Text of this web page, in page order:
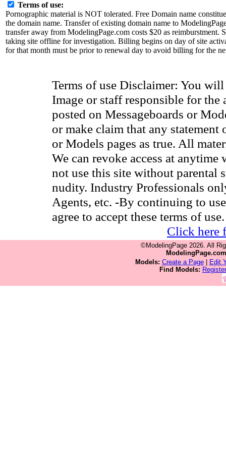
Terms of use:
Pornographic material is NOT tolerated. Free Domain name
the domain name. Transfer of existing domain name to
transfer away from ModelingPage.com costs $20 as
taking site offline for investigation. Billing begins on day of site
for that month must be prior to renewal day to avoid billing for the
Terms of use Disclaimer: You
Image or staff responsible for
posted on Messageboards or
or make claim that any
or Models pages as true. All
We can revoke access at
not use this site without parental
nudity. Industry Professionals
Agents, etc. -By continuing to
agree to accept these terms of use.
Click here
©ModelingPage 2026. All
Models: Create a Page|
Edit
Find Models: Register